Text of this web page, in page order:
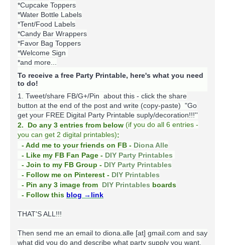
*Cupcake Toppers
*Water Bottle Labels
*Tent/Food Labels
*Candy Bar Wrappers
*Favor Bag Toppers
*Welcome Sign
*and more...
To receive a free Party Printable, here's what you need
to do!
1. Tweet/share FB/G+/Pin about this - click the share
button at the end of the post and write (copy-paste) "Go
get your FREE Digital Party Printable suply/decoration!!!''
2. Do any 3 entries from below (if you do all 6 entries -
you can get 2 digital printables):
- Add me to your friends on FB - Diona Alle
- Like my FB Fan Page - DIY Party Printables
- Join to my FB Group - DIY Party Printables
- Follow me on Pinterest - DIY Printables
- Pin any 3 image from DIY Printables boards
- Follow this blog →link
THAT'S ALL!!!
Then send me an email to diona.alle [at] gmail.com and say
what did you do and describe what party supply you want.